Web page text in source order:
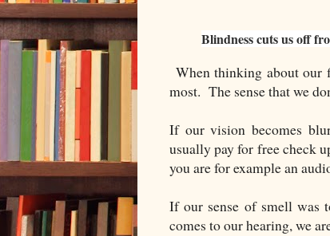
Blindness cuts us off
When thinking about our
most. The sense that we
If our vision becomes
usually pay for free check
you are for example an
If our sense of smell was
comes to our hearing, we